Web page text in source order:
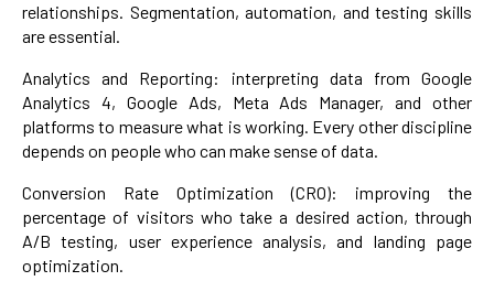
relationships. Segmentation, automation, and testing skills
are essential.
Analytics and Reporting: interpreting data from Google
Analytics 4, Google Ads, Meta Ads Manager, and other
platforms to measure what is working. Every other discipline
depends on people who can make sense of data.
Conversion Rate Optimization (CRO): improving the
percentage of visitors who take a desired action, through
A/B testing, user experience analysis, and landing page
optimization.